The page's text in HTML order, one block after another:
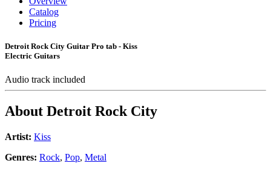
Catalog
Pricing
Detroit Rock City Guitar Pro tab - Kiss
Electric Guitars
Audio track included
About Detroit Rock City
Artist: Kiss
Genres: Rock, Pop, Metal